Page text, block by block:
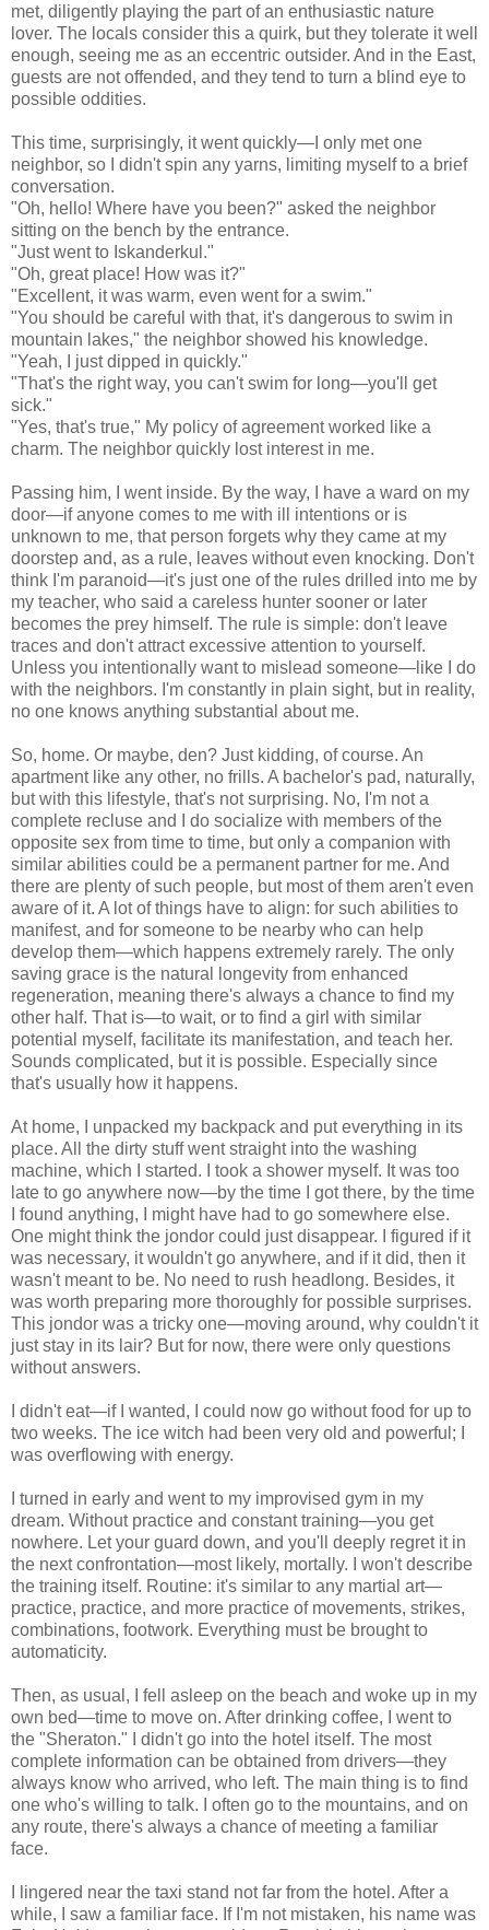
met, diligently playing the part of an enthusiastic nature
lover. The locals consider this a quirk, but they tolerate it well
enough, seeing me as an eccentric outsider. And in the East,
guests are not offended, and they tend to turn a blind eye to
possible oddities.
This time, surprisingly, it went quickly—I only met one
neighbor, so I didn't spin any yarns, limiting myself to a brief
conversation.
"Oh, hello! Where have you been?" asked the neighbor
sitting on the bench by the entrance.
"Just went to Iskanderkul."
"Oh, great place! How was it?"
"Excellent, it was warm, even went for a swim."
"You should be careful with that, it's dangerous to swim in
mountain lakes," the neighbor showed his knowledge.
"Yeah, I just dipped in quickly."
"That's the right way, you can't swim for long—you'll get
sick."
"Yes, that's true," My policy of agreement worked like a
charm. The neighbor quickly lost interest in me.
Passing him, I went inside. By the way, I have a ward on my
door—if anyone comes to me with ill intentions or is
unknown to me, that person forgets why they came at my
doorstep and, as a rule, leaves without even knocking. Don't
think I'm paranoid—it's just one of the rules drilled into me by
my teacher, who said a careless hunter sooner or later
becomes the prey himself. The rule is simple: don't leave
traces and don't attract excessive attention to yourself.
Unless you intentionally want to mislead someone—like I do
with the neighbors. I'm constantly in plain sight, but in reality,
no one knows anything substantial about me.
So, home. Or maybe, den? Just kidding, of course. An
apartment like any other, no frills. A bachelor's pad, naturally,
but with this lifestyle, that's not surprising. No, I'm not a
complete recluse and I do socialize with members of the
opposite sex from time to time, but only a companion with
similar abilities could be a permanent partner for me. And
there are plenty of such people, but most of them aren't even
aware of it. A lot of things have to align: for such abilities to
manifest, and for someone to be nearby who can help
develop them—which happens extremely rarely. The only
saving grace is the natural longevity from enhanced
regeneration, meaning there's always a chance to find my
other half. That is—to wait, or to find a girl with similar
potential myself, facilitate its manifestation, and teach her.
Sounds complicated, but it is possible. Especially since
that's usually how it happens.
At home, I unpacked my backpack and put everything in its
place. All the dirty stuff went straight into the washing
machine, which I started. I took a shower myself. It was too
late to go anywhere now—by the time I got there, by the time
I found anything, I might have had to go somewhere else.
One might think the jondor could just disappear. I figured if it
was necessary, it wouldn't go anywhere, and if it did, then it
wasn't meant to be. No need to rush headlong. Besides, it
was worth preparing more thoroughly for possible surprises.
This jondor was a tricky one—moving around, why couldn't it
just stay in its lair? But for now, there were only questions
without answers.
I didn't eat—if I wanted, I could now go without food for up to
two weeks. The ice witch had been very old and powerful; I
was overflowing with energy.
I turned in early and went to my improvised gym in my
dream. Without practice and constant training—you get
nowhere. Let your guard down, and you'll deeply regret it in
the next confrontation—most likely, mortally. I won't describe
the training itself. Routine: it's similar to any martial art—
practice, practice, and more practice of movements, strikes,
combinations, footwork. Everything must be brought to
automaticity.
Then, as usual, I fell asleep on the beach and woke up in my
own bed—time to move on. After drinking coffee, I went to
the "Sheraton." I didn't go into the hotel itself. The most
complete information can be obtained from drivers—they
always know who arrived, who left. The main thing is to find
one who's willing to talk. I often go to the mountains, and on
any route, there's always a chance of meeting a familiar
face.
I lingered near the taxi stand not far from the hotel. After a
while, I saw a familiar face. If I'm not mistaken, his name was